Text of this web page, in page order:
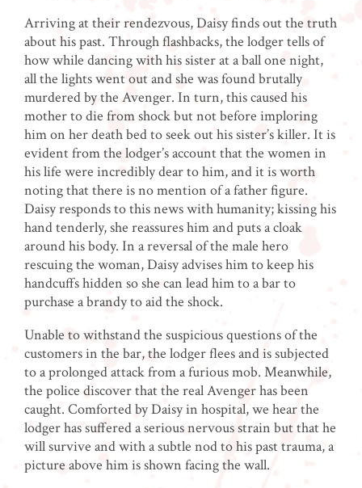
Arriving at their rendezvous, Daisy finds out the truth
about his past. Through flashbacks, the lodger tells of
how while dancing with his sister at a ball one night,
all the lights went out and she was found brutally
murdered by the Avenger. In turn, this caused his
mother to die from shock but not before imploring
him on her death bed to seek out his sister’s killer. It is
evident from the lodger’s account that the women in
his life were incredibly dear to him, and it is worth
noting that there is no mention of a father figure.
Daisy responds to this news with humanity; kissing his
hand tenderly, she reassures him and puts a cloak
around his body. In a reversal of the male hero
rescuing the woman, Daisy advises him to keep his
handcuffs hidden so she can lead him to a bar to
purchase a brandy to aid the shock.
Unable to withstand the suspicious questions of the
customers in the bar, the lodger flees and is subjected
to a prolonged attack from a furious mob. Meanwhile,
the police discover that the real Avenger has been
caught. Comforted by Daisy in hospital, we hear the
lodger has suffered a serious nervous strain but that he
will survive and with a subtle nod to his past trauma, a
picture above him is shown facing the wall.